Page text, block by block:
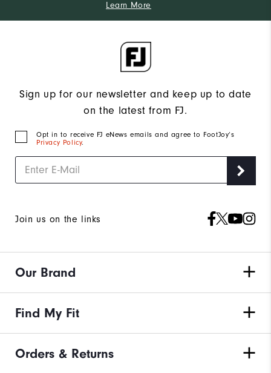
Learn More
Sign up for our newsletter and keep up to date
on the latest from FJ.
Opt in to receive FJ eNews emails and agree to FootJoy’s
Privacy Policy.
Join us on the links
Our Brand
Find My Fit
Orders & Returns